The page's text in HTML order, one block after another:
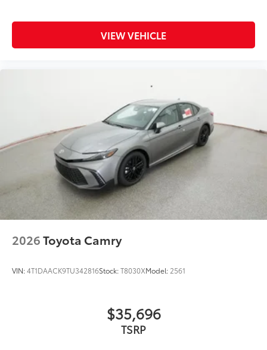
VIEW VEHICLE
2026Toyota Camry
VIN:4T1DAACK9TU342816Stock:T8030XModel: 2561
$35,696
TSRP